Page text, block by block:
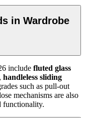
in Wardrobe
include fluted glass
, handleless sliding
such as pull-out
mechanisms are also
functionality.